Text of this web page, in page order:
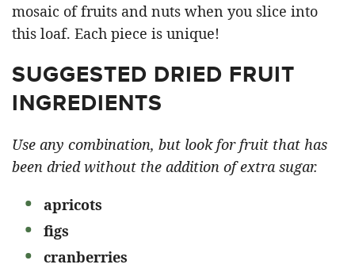
mosaic of fruits and nuts when you slice into
this loaf. Each piece is unique!
SUGGESTED DRIED FRUIT
INGREDIENTS
Use any combination, but look for fruit that has
been dried without the addition of extra sugar.
apricots
figs
cranberries